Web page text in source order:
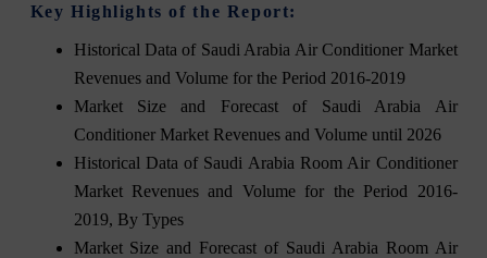
Key Highlights of the Report:
Historical Data of Saudi Arabia Air Conditioner Market
Revenues and Volume for the Period 2016-2019
Market Size and Forecast of Saudi Arabia Air
Conditioner Market Revenues and Volume until 2026
Historical Data of Saudi Arabia Room Air Conditioner
Market Revenues and Volume for the Period 2016-
2019, By Types
Market Size and Forecast of Saudi Arabia Room Air